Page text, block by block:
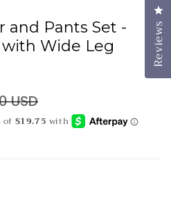
and Pants Set -
Wide Leg
USD
Reviews